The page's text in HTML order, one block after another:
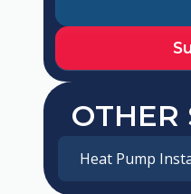
OTHER
Heat Pump